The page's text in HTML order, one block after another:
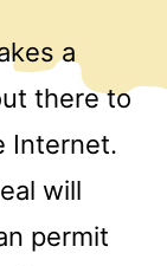
a
there to
Internet.
will
permit